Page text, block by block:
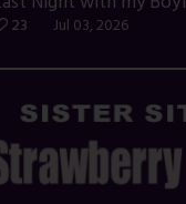
23 Jul 03, 2026